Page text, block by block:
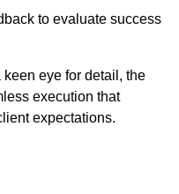
to evaluate success
eye for detail, the
execution that
expectations.